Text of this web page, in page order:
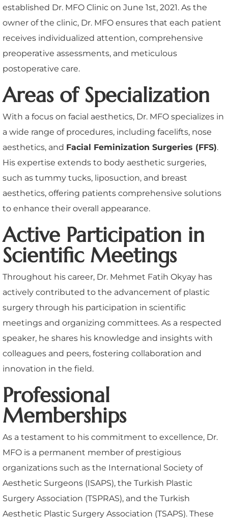
established Dr. MFO Clinic on June 1st, 2021. As the
owner of the clinic, Dr. MFO ensures that each patient
receives individualized attention, comprehensive
preoperative assessments, and meticulous
postoperative care.
Areas of Specialization
With a focus on facial aesthetics, Dr. MFO specializes in
a wide range of procedures, including facelifts, nose
aesthetics, and Facial Feminization Surgeries (FFS).
His expertise extends to body aesthetic surgeries,
such as tummy tucks, liposuction, and breast
aesthetics, offering patients comprehensive solutions
to enhance their overall appearance.
Active Participation in
Scientific Meetings
Throughout his career, Dr. Mehmet Fatih Okyay has
actively contributed to the advancement of plastic
surgery through his participation in scientific
meetings and organizing committees. As a respected
speaker, he shares his knowledge and insights with
colleagues and peers, fostering collaboration and
innovation in the field.
Professional
Memberships
As a testament to his commitment to excellence, Dr.
MFO is a permanent member of prestigious
organizations such as the International Society of
Aesthetic Surgeons (ISAPS), the Turkish Plastic
Surgery Association (TSPRAS), and the Turkish
Aesthetic Plastic Surgery Association (TSAPS). These